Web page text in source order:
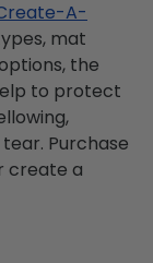
A-
mat
the
to protect
Purchase
create a